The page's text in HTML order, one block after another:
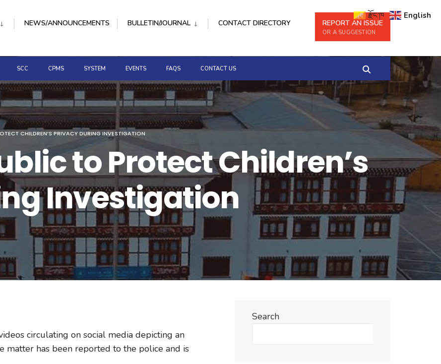
NEWS/ANNOUNCEMENTS REPORT AN ISSUE
OR A SUGGESTION
BULLETIN/JOURNAL CONTACT DIRECTORY
SCC CPMS SYSTEM EVENTS FAQS CONTACT US
CHILDREN’S PRIVACY DURING INVESTIGATION
to Protect Children’s
Investigation
circulating on social media depicting an
matter has been reported to the police and is
Search
རྫོང་ཁ English